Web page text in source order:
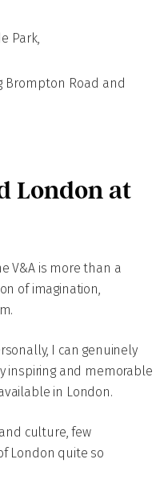
Park,
Road and
London at
V&A is more than a
of imagination,
I can genuinely
inspiring and memorable
in London.
culture, few
London quite so